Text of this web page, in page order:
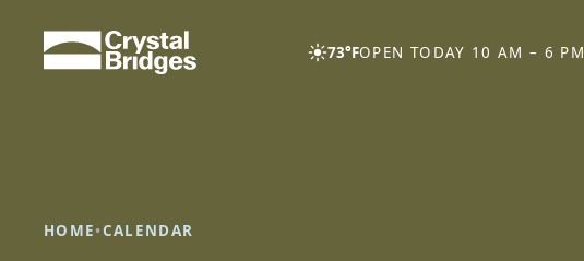
73°FOPEN TODAY 10 AM – 6 PM
HOME•CALENDAR